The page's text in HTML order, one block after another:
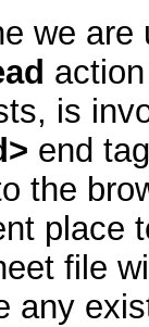
we are
is
end
the
place
file
any